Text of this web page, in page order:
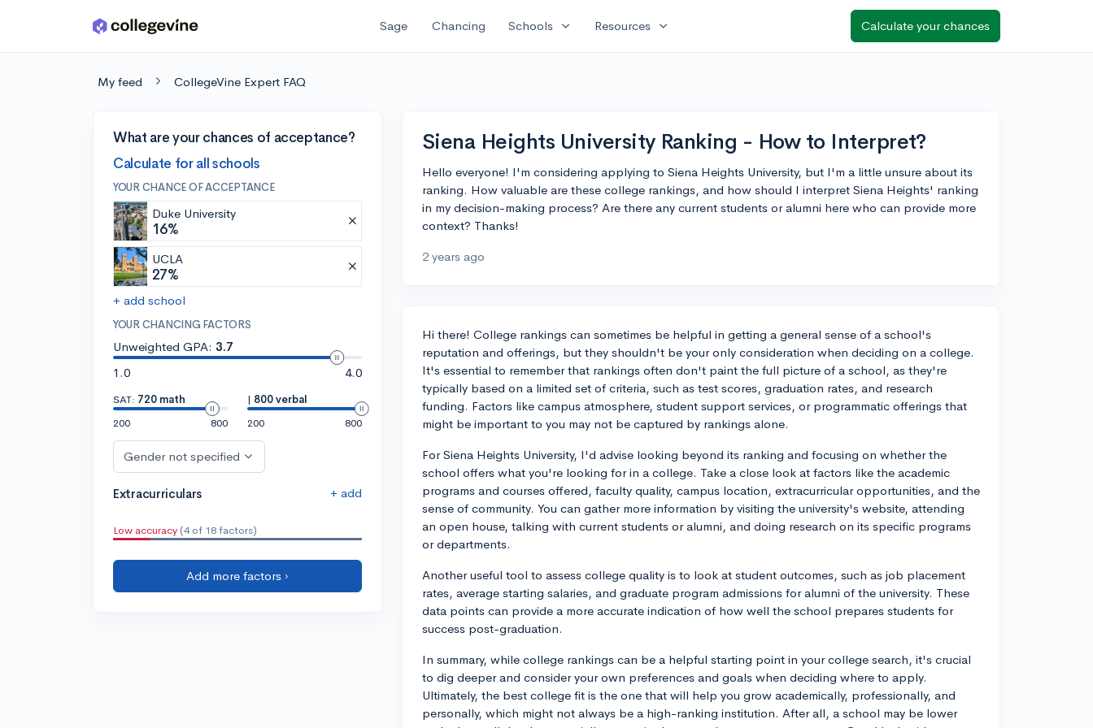
Skip to main content Sage Chancing Schools expand_more Resources expand_more Calculate your chances
My feed CollegeVine Expert FAQ
What are your chances of acceptance?
Calculate for all schools
YOUR CHANCE OF ACCEPTANCE
Duke University
16%
UCLA
27%
+ add school
YOUR CHANCING FACTORS
Unweighted GPA: 3.7
1.0
4.0
SAT: 720 math
200
800
| 800 verbal
200
800
Gender not specified
Extracurriculars + add
Low accuracy (4 of 18 factors)
Add more factors ›
Siena Heights University Ranking - How to Interpret?
Hello everyone! I'm considering applying to Siena Heights University, but I'm a little unsure about its
ranking. How valuable are these college rankings, and how should I interpret Siena Heights' ranking
in my decision-making process? Are there any current students or alumni here who can provide more
context? Thanks!
2 years ago
Hi there! College rankings can sometimes be helpful in getting a general sense of a school's
reputation and offerings, but they shouldn't be your only consideration when deciding on a college.
It's essential to remember that rankings often don't paint the full picture of a school, as they're
typically based on a limited set of criteria, such as test scores, graduation rates, and research
funding. Factors like campus atmosphere, student support services, or programmatic offerings that
might be important to you may not be captured by rankings alone.
For Siena Heights University, I'd advise looking beyond its ranking and focusing on whether the
school offers what you're looking for in a college. Take a close look at factors like the academic
programs and courses offered, faculty quality, campus location, extracurricular opportunities, and the
sense of community. You can gather more information by visiting the university's website, attending
an open house, talking with current students or alumni, and doing research on its specific programs
or departments.
Another useful tool to assess college quality is to look at student outcomes, such as job placement
rates, average starting salaries, and graduate program admissions for alumni of the university. These
data points can provide a more accurate indication of how well the school prepares students for
success post-graduation.
In summary, while college rankings can be a helpful starting point in your college search, it's crucial
to dig deeper and consider your own preferences and goals when deciding where to apply.
Ultimately, the best college fit is the one that will help you grow academically, professionally, and
personally, which might not always be a high-ranking institution. After all, a school may be lower